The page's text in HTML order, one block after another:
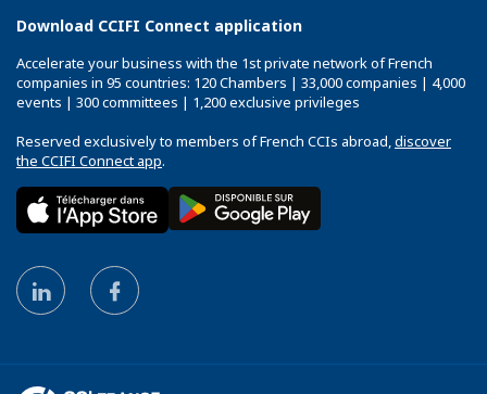
Download CCIFI Connect application
Accelerate your business with the 1st private network of French
companies in 95 countries: 120 Chambers | 33,000 companies | 4,000
events | 300 committees | 1,200 exclusive privileges
Reserved exclusively to members of French CCIs abroad,discover
the CCIFI Connect app.